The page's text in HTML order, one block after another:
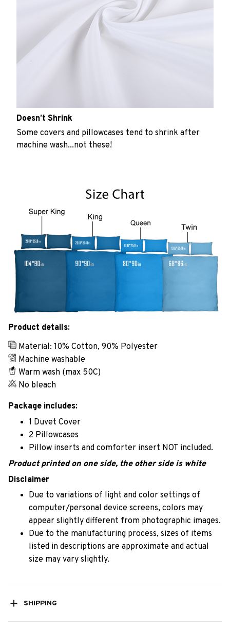
Doesn’t Shrink
Some covers and pillowcases tend to shrink after
machine wash...not these!
Product details:
Material: 10% Cotton, 90% Polyester
Machine washable
Warm wash (max 50C)
No bleach
Package includes:
1 Duvet Cover
2 Pillowcases
Pillow inserts and comforter insert NOT included.
Product printed on one side, the other side is white
Disclaimer
Due to variations of light and color settings of
computer/personal device screens, colors may
appear slightly different from photographic images.
Due to the manufacturing process, sizes of items
listed in descriptions are approximate and actual
size may vary slightly.
SHIPPING